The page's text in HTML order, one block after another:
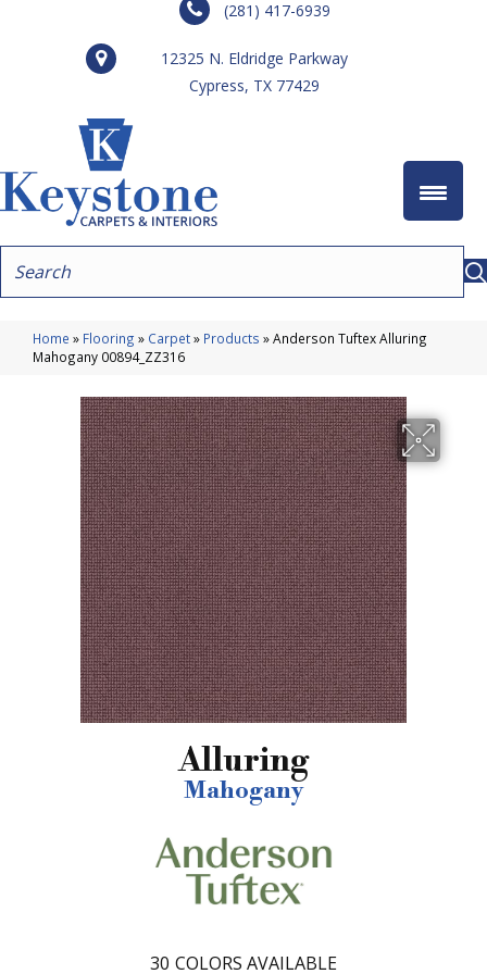
(281) 417-6939
12325 N. Eldridge Parkway
Cypress, TX 77429
Home » Flooring » Carpet» Products »Anderson Tuftex Alluring
Mahogany 00894_ZZ316
Alluring
Mahogany
30 COLORS AVAILABLE